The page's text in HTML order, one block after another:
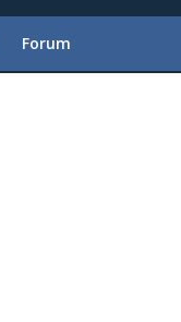
Forum